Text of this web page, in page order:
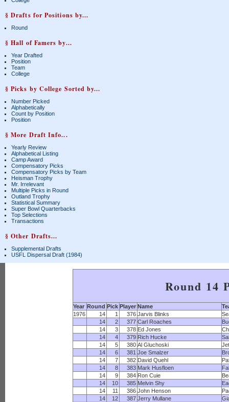
§ Drafts for Positions by...
Round
§ Hall of Famers by...
Year Drafted
Position
Team
College
§ Picks by College Sorted by...
Number Picked
Alphabetically
Count by Position
Position
§ More Draft Info...
Yearly Review
Alphabetical Listing
Camp Award
Compensatory Picks
Compensatory Picks by Team
Heisman Trophy
Mr. Irrelevant
Multiple Picks in Round
Outland Trophy
Statistical Summary
Super Bowl Quarterbacks
Top Selections
Transactions
§ Other Drafts...
Supplemental Drafts
USFL Dispersal Draft (1984)
Round 14
Year Round Pick Player Name
1976
14 1 376 Jarvis Blinks
14
2 377 Carl Roaches
14
3 378 Ed Jones
14
4 379 Rich Hucke
14
5 380 Al Gluchoski
14
6 381 Joe Smalzer
14
7 382 David Quehl
14
8 383 Mark Husfloen
14
9 384 Ron Cuie
14
10 385 Melvin Shy
14
11 386 John Henson
14
12 387 Jerry Mullane